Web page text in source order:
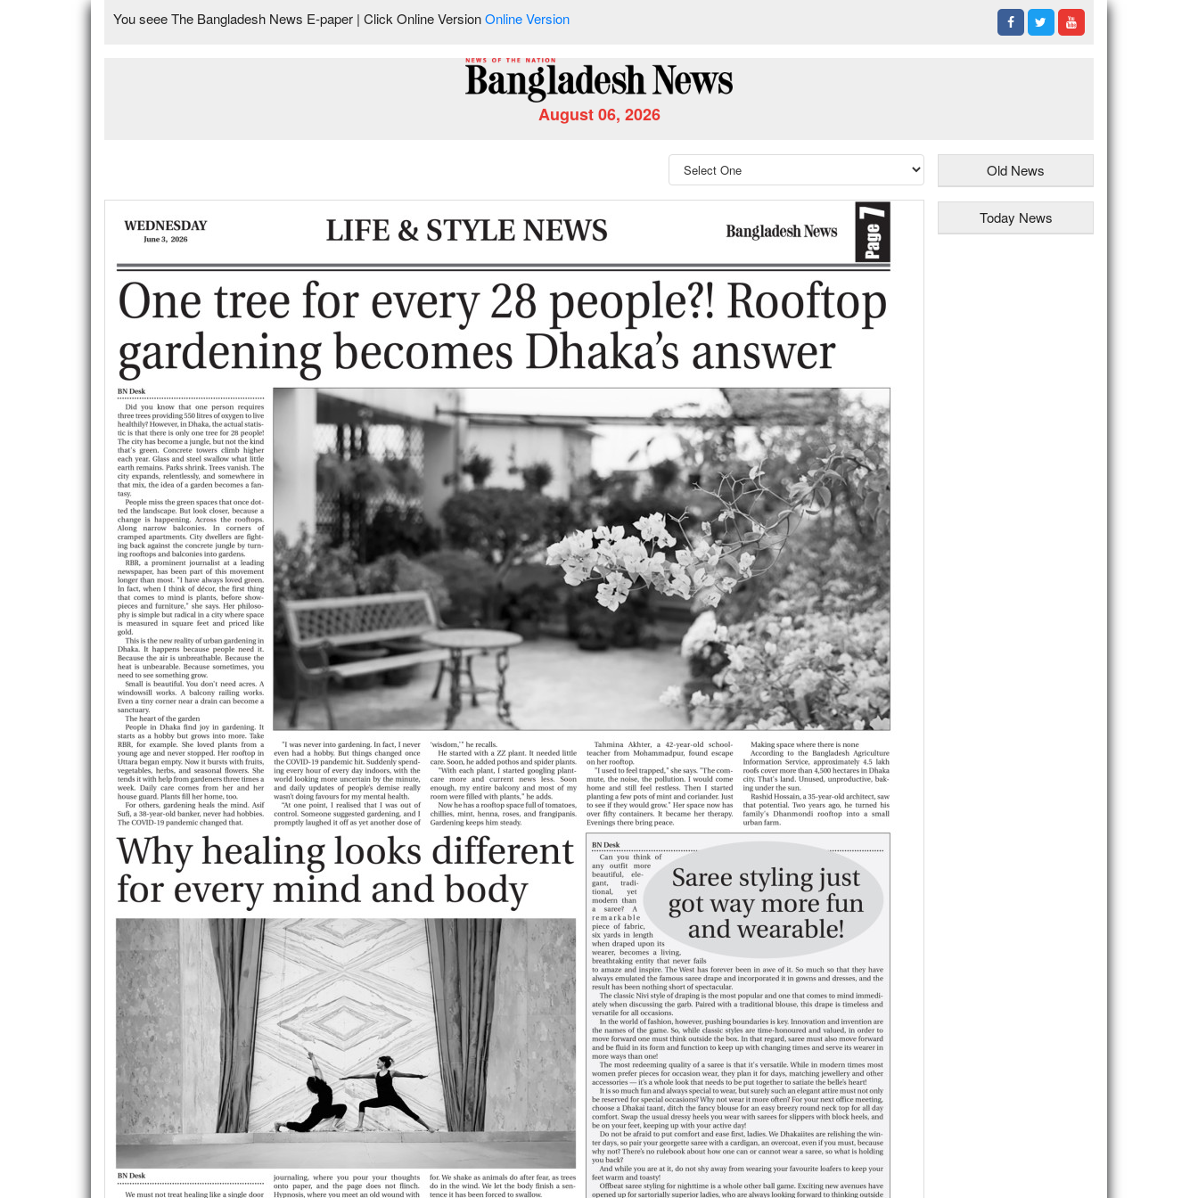
You seee The Bangladesh News E-paper | Click Online VersionOnline Version
August 06, 2026
Old News
Today News